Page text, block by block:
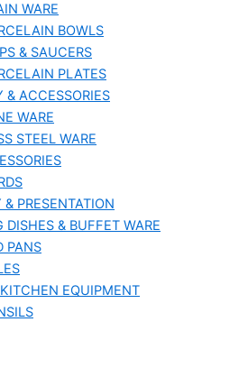
WARE
BOWLS
& SAUCERS
PLATES
& ACCESSORIES
WARE
STEEL WARE
PRESENTATION
DISHES & BUFFET WARE
PANS
EQUIPMENT